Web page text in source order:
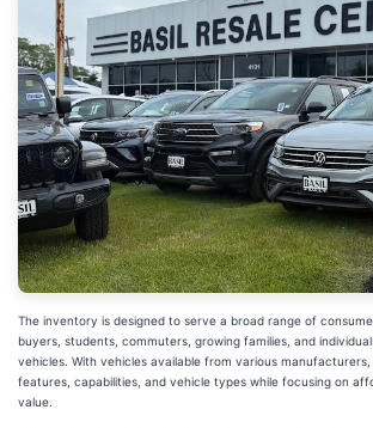
The inventory is designed to serve a broad range of
buyers, students, commuters, growing families, and
vehicles. With vehicles available from various
features, capabilities, and vehicle types while focusing on
value.